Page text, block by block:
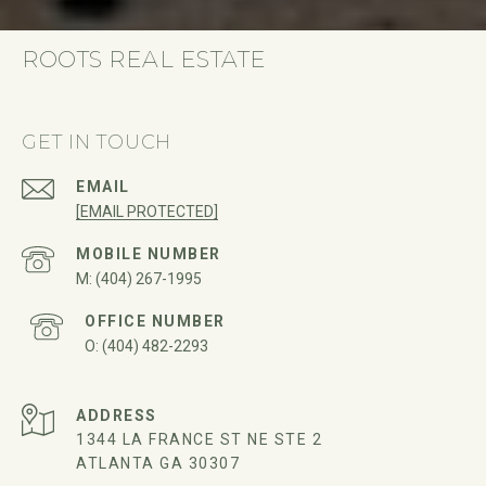
ROOTS REAL ESTATE
GET IN TOUCH
EMAIL
[EMAIL PROTECTED]
(404) 267-1995
(404) 482-2293
ADDRESS
1344 LA FRANCE ST NE STE 2
ATLANTA GA 30307